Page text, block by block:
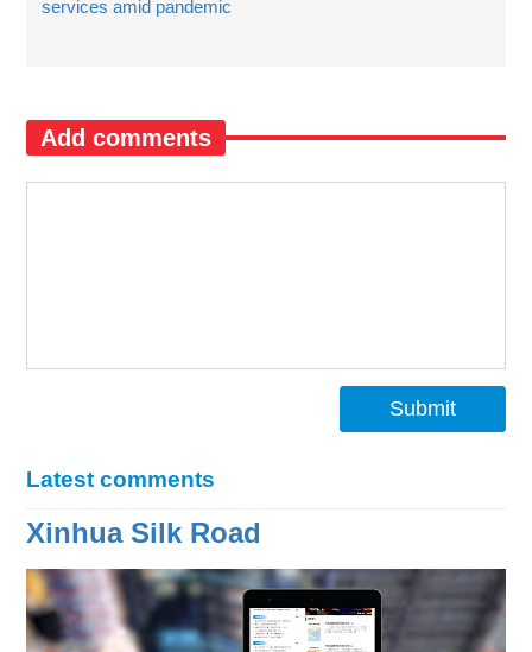
services amid pandemic
Add comments
Submit
Latest comments
Xinhua Silk Road